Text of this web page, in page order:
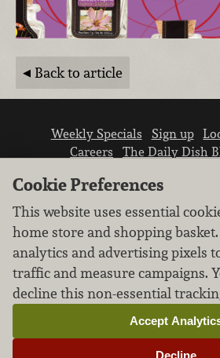
Back to article
Weekly Specials Sign up
Careers
The Daily Dish
We don’t sell your
Learn how we protect and
our guests.
Cookie settings
Cookie Preferences
This website uses essential
home store and shopping
analytics and advertising pixels
traffic and measure campaigns.
decline this non-essential
Decline
Accept